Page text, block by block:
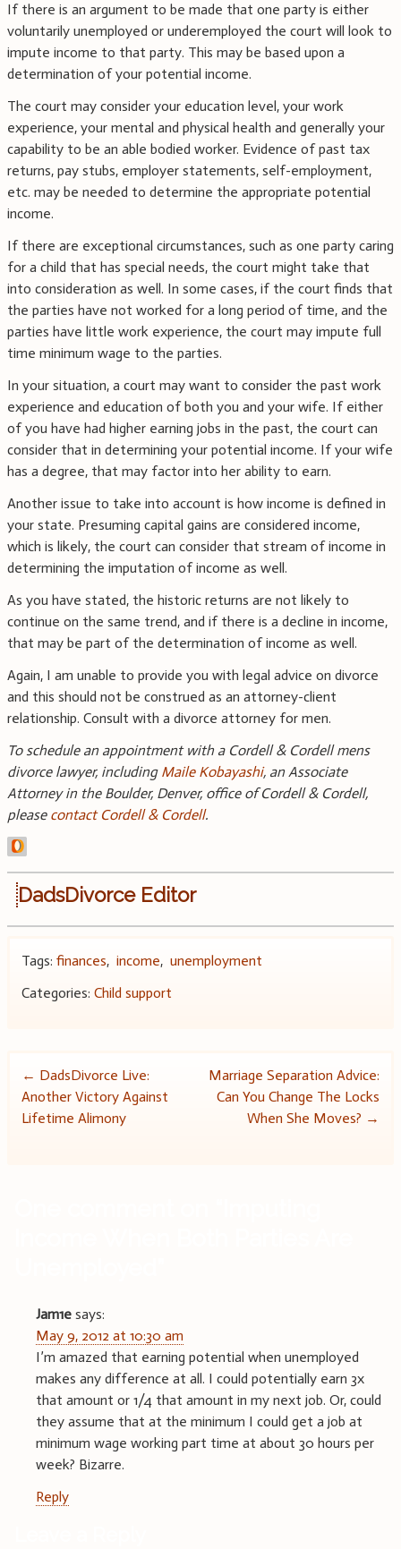
If there is an argument to be made that one party is either
voluntarily unemployed or underemployed the court will look to
impute income to that party. This may be based upon a
determination of your potential income.
The court may consider your education level, your work
experience, your mental and physical health and generally your
capability to be an able bodied worker. Evidence of past tax
returns, pay stubs, employer statements, self-employment,
etc. may be needed to determine the appropriate potential
income.
If there are exceptional circumstances, such as one party caring
for a child that has special needs, the court might take that
into consideration as well. In some cases, if the court finds that
the parties have not worked for a long period of time, and the
parties have little work experience, the court may impute full
time minimum wage to the parties.
In your situation, a court may want to consider the past work
experience and education of both you and your wife. If either
of you have had higher earning jobs in the past, the court can
consider that in determining your potential income. If your wife
has a degree, that may factor into her ability to earn.
Another issue to take into account is how income is defined in
your state. Presuming capital gains are considered income,
which is likely, the court can consider that stream of income in
determining the imputation of income as well.
As you have stated, the historic returns are not likely to
continue on the same trend, and if there is a decline in income,
that may be part of the determination of income as well.
Again, I am unable to provide you with legal advice on divorce
and this should not be construed as an attorney-client
relationship. Consult with a divorce attorney for men.
To schedule an appointment with a Cordell & Cordell mens
divorce lawyer, including Maile Kobayashi, an Associate
Attorney in the Boulder, Denver, office of Cordell & Cordell,
please contact Cordell & Cordell.
DadsDivorce Editor
Tags: finances, income, unemployment
Categories: Child support
Post
navigation
← DadsDivorce Live:
Another Victory Against
Lifetime Alimony
Marriage Separation Advice:
Can You Change The Locks
When She Moves? →
Jam1e says:
May 9, 2012 at 10:30 am
I’m amazed that earning potential when unemployed
makes any difference at all. I could potentially earn 3x
that amount or 1/4 that amount in my next job. Or, could
they assume that at the minimum I could get a job at
minimum wage working part time at about 30 hours per
week? Bizarre.
Reply